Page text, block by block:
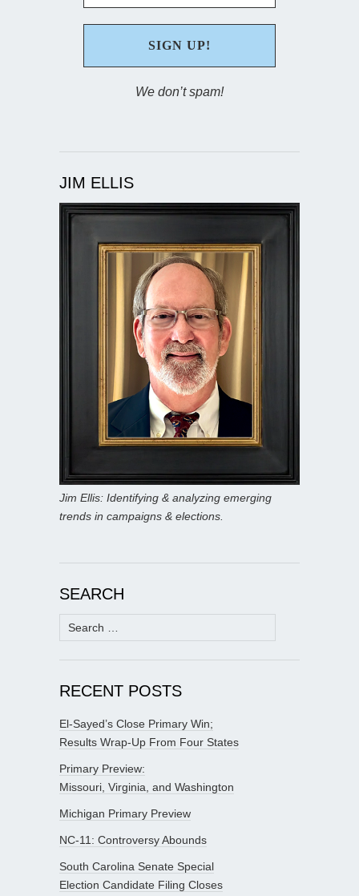
We don’t spam!
JIM ELLIS
Jim Ellis: Identifying & analyzing emerging
trends in campaigns & elections.
SEARCH
Search
for:
RECENT POSTS
El-Sayed’s Close Primary Win;
Results Wrap-Up From Four States
Primary Preview:
Missouri, Virginia, and Washington
Michigan Primary Preview
NC-11: Controversy Abounds
South Carolina Senate Special
Election Candidate Filing Closes